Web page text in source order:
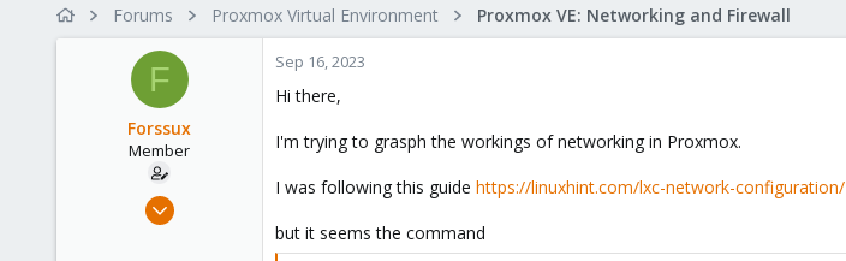
a
r
t
d
a
t
e
s
Forums Proxmox Virtual Environment Proxmox VE: Networking and Firewall
F
Forssux
Member
Mar 27, 2022
Sep 16, 2023
Hi there,
I'm trying to grasph the workings of networking in Proxmox.
I was following this guide https://linuxhint.com/lxc-network-configuration/
but it seems the command